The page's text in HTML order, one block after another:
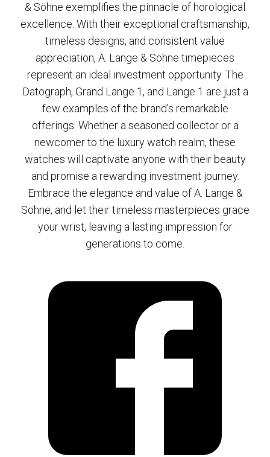
& Söhne exemplifies the pinnacle of horological
excellence. With their exceptional craftsmanship,
timeless designs, and consistent value
appreciation, A. Lange & Söhne timepieces
represent an ideal investment opportunity. The
Datograph, Grand Lange 1, and Lange 1 are just a
few examples of the brand's remarkable
offerings. Whether a seasoned collector or a
newcomer to the luxury watch realm, these
watches will captivate anyone with their beauty
and promise a rewarding investment journey.
Embrace the elegance and value of A. Lange &
Söhne, and let their timeless masterpieces grace
your wrist, leaving a lasting impression for
generations to come.